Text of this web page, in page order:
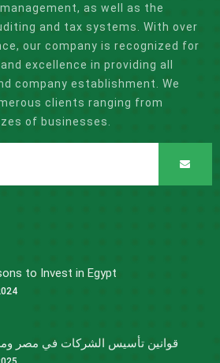
as well as the
and tax systems. With over
our company is recognized for
excellence in providing all
company establishment. We
clients ranging from
of businesses.
to Invest in Egypt
قوانين تأسيس الشركات في مصر